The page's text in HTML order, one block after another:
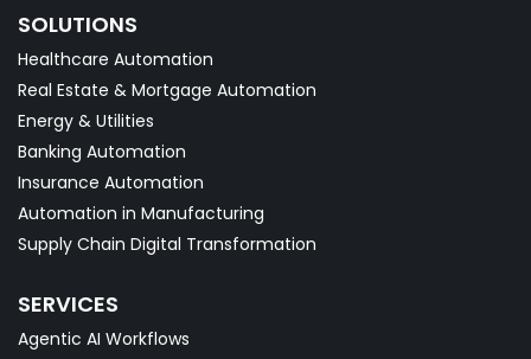
SOLUTIONS
Healthcare Automation
Real Estate & Mortgage Automation
Energy & Utilities
Banking Automation
Insurance Automation
Automation in Manufacturing
Supply Chain Digital Transformation
SERVICES
Agentic AI Workflows